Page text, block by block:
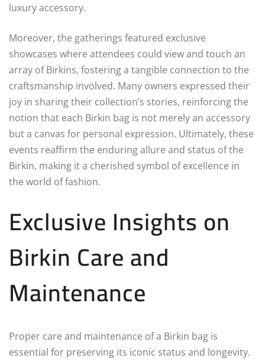
luxury accessory.
Moreover, the gatherings featured exclusive
showcases where attendees could view and touch an
array of Birkins, fostering a tangible connection to the
craftsmanship involved. Many owners expressed their
joy in sharing their collection’s stories, reinforcing the
notion that each Birkin bag is not merely an accessory
but a canvas for personal expression. Ultimately, these
events reaffirm the enduring allure and status of the
Birkin, making it a cherished symbol of excellence in
the world of fashion.
Exclusive Insights on
Birkin Care and
Maintenance
Proper care and maintenance of a Birkin bag is
essential for preserving its iconic status and longevity.